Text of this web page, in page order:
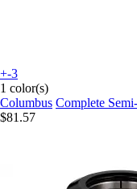
+-3
1 color(s)
Columbus Complete
$81.57